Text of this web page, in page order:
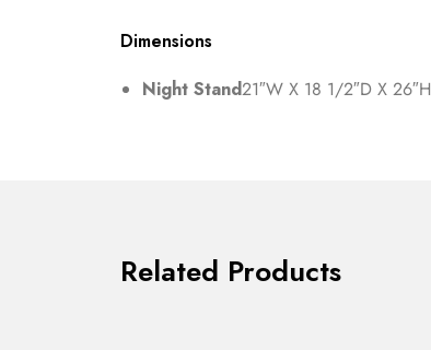
Dimensions
Night Stand21″W X 18 1/2″D X 26″H
Related Products